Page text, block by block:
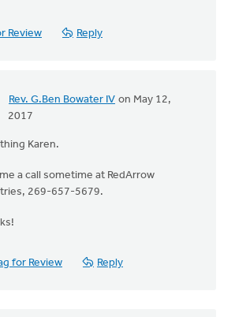
Review Reply
Rev. G.Ben Bowater IV on May 12,
2017
Karen.
a call sometime at RedArrow
269-657-5679.
for Review Reply